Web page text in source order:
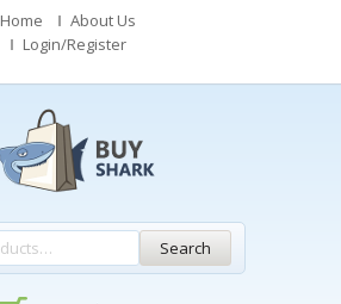
Home
About Us
Login/Register
Search